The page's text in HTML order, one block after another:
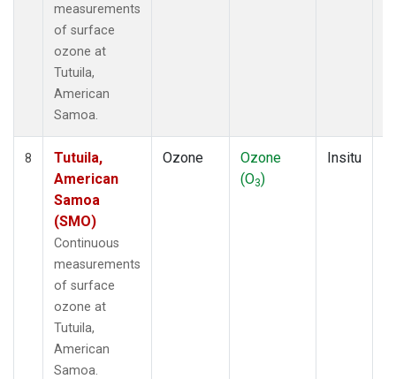
measurements
of surface
ozone at
Tutuila,
American
Samoa.
8
Tutuila,
American
Samoa
(SMO)
Continuous
measurements
of surface
ozone at
Tutuila,
American
Samoa.
Ozone
Ozone
(O3)
Insitu